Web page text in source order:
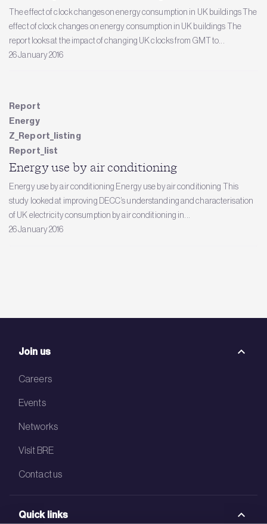
The effect of clock changes on energy consumption in UK buildings The
effect of clock changes on energy consumption in UK buildings The
report looks at the impact of changing UK clocks from GMT to...
26 January 2016
Report
Energy
Z_Report_listing
Report_list
Energy use by air conditioning
Energy use by air conditioning Energy use by air conditioning This
study looked at improving DECC’s understanding and characterisation
of UK electricity consumption by air conditioning in...
26 January 2016
Join us
Careers
Events
Networks
Visit BRE
Contact us
Quick links